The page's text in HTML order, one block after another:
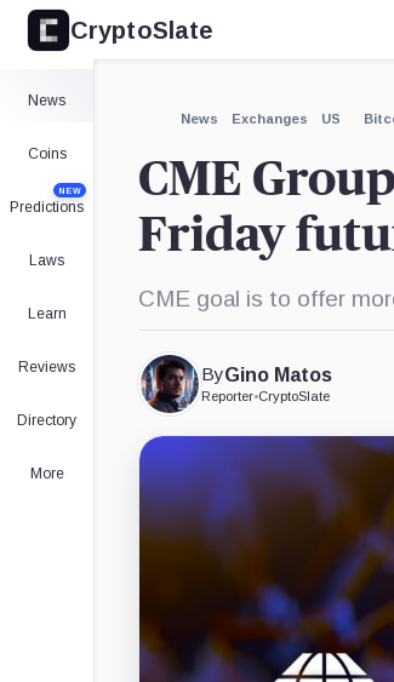
CryptoSlate
News
Coins
Predictions
NEW
Laws
Learn
Reviews
Directory
More
News Exchanges US
CME
Friday
CME goal is to offer
ByGino Matos
Reporter•CryptoSlate
Expand